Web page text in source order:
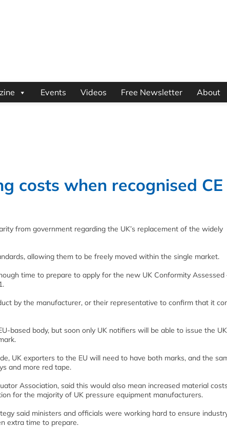
Events Videos Free Newsletter About
costs when recognised CE
from government regarding the UK’s replacement of the widely
allowing them to be freely moved within the single market.
time to prepare to apply for the new UK Conformity Assessed
by the manufacturer, or their representative to confirm that it
based body, but soon only UK notifiers will be able to issue the
UK exporters to the EU will need to have both marks, and the
and more red tape.
Association, said this would also mean increased material
for the majority of UK pressure equipment manufacturers.
said ministers and officials were working hard to ensure
extra time to prepare.